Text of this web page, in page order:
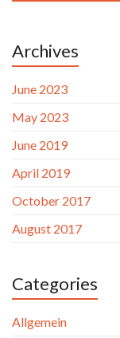
Archives
June 2023
May 2023
June 2019
April 2019
October 2017
August 2017
Categories
Allgemein